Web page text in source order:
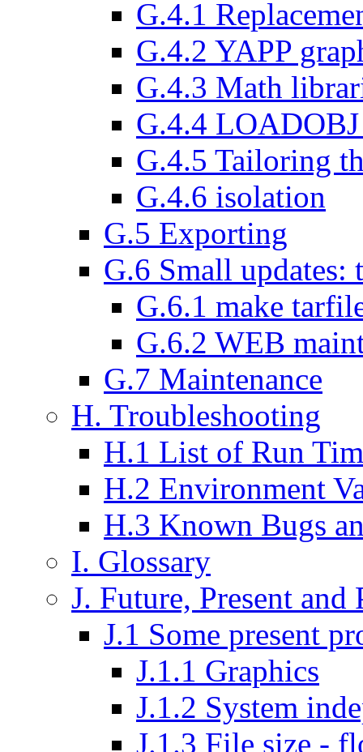
G.4.1
G.4.2 YAPP
G.4.3 Math
G.4.4
G.4.5 Tailoring
G.4.6 isolation
G.5 Exporting
G.6 Small updates:
G.6.1 make
G.6.2 WEB
G.7 Maintenance
H. Troubleshooting
H.1 List of Run
H.2 Environment
H.3 Known Bugs
I. Glossary
J. Future, Present and
J.1 Some present
J.1.1 Graphics
J.1.2 System
J.1.3 File size -